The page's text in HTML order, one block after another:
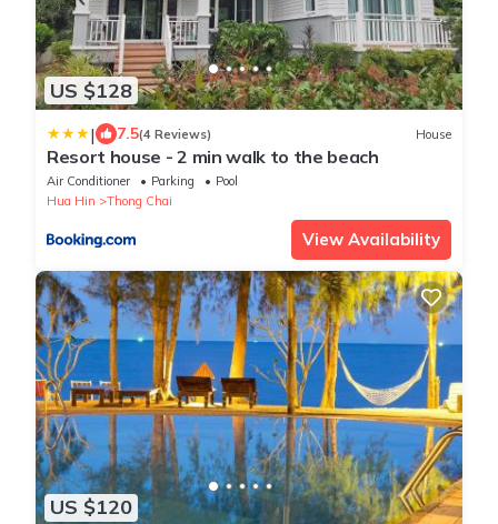
US $128
| 7.5(4 Reviews) House
Resort house - 2 min walk to the beach
Air Conditioner Parking
Pool
Hua Hin
Thong Chai
View Availability
US $120